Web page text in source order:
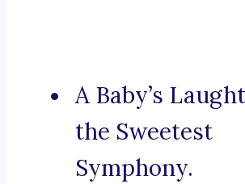
A Baby’s
the Sweetest
Symphony.